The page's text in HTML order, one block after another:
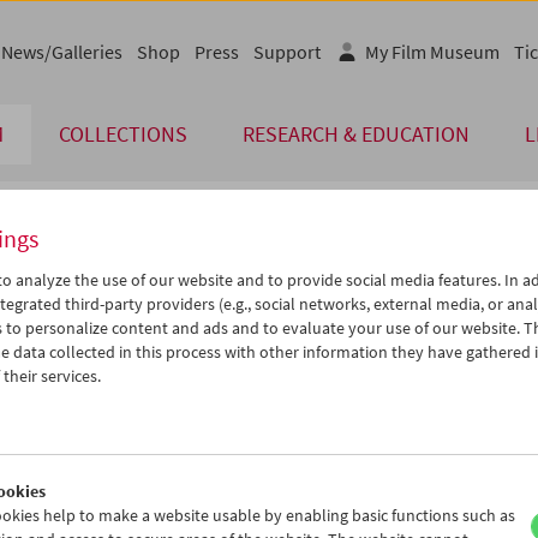
COLLECTIONS RESEARCH & EDUCATION
News/Galleries Shop Press Support My Film Museum
Nov 2012 > >>
We Th Fr Sa Su
21 22 23 24
25
iCalender
Program booklet (PDF in
analyze the use of our website and to provide social media features. In
third-party providers (e.g., social networks, external media, or
to personalize content and ads and to evaluate your use of our website.
data collected in this process with other information they have gathered
services.
help to make a website usable by enabling basic functions such as